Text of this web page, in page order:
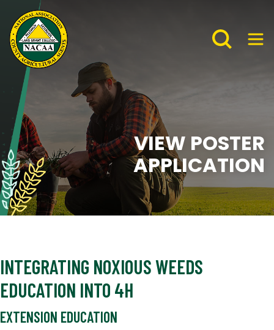
VIEW POSTER
APPLICATION
INTEGRATING NOXIOUS WEEDS
EDUCATION INTO 4H
EXTENSION EDUCATION